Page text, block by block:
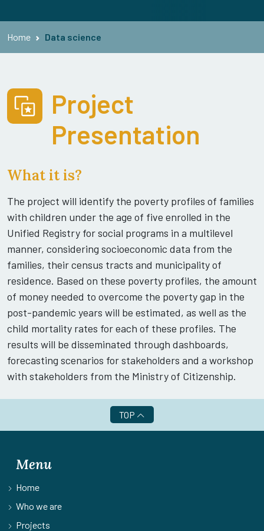
Home Data science
Project
Presentation
What it is?
The project will identify the poverty profiles of families
with children under the age of five enrolled in the
Unified Registry for social programs in a multilevel
manner, considering socioeconomic data from the
families, their census tracts and municipality of
residence. Based on these poverty profiles, the amount
of money needed to overcome the poverty gap in the
post-pandemic years will be estimated, as well as the
child mortality rates for each of these profiles. The
results will be disseminated through dashboards,
forecasting scenarios for stakeholders and a workshop
with stakeholders from the Ministry of Citizenship.
TOP
Menu
Home
Who we are
Projects